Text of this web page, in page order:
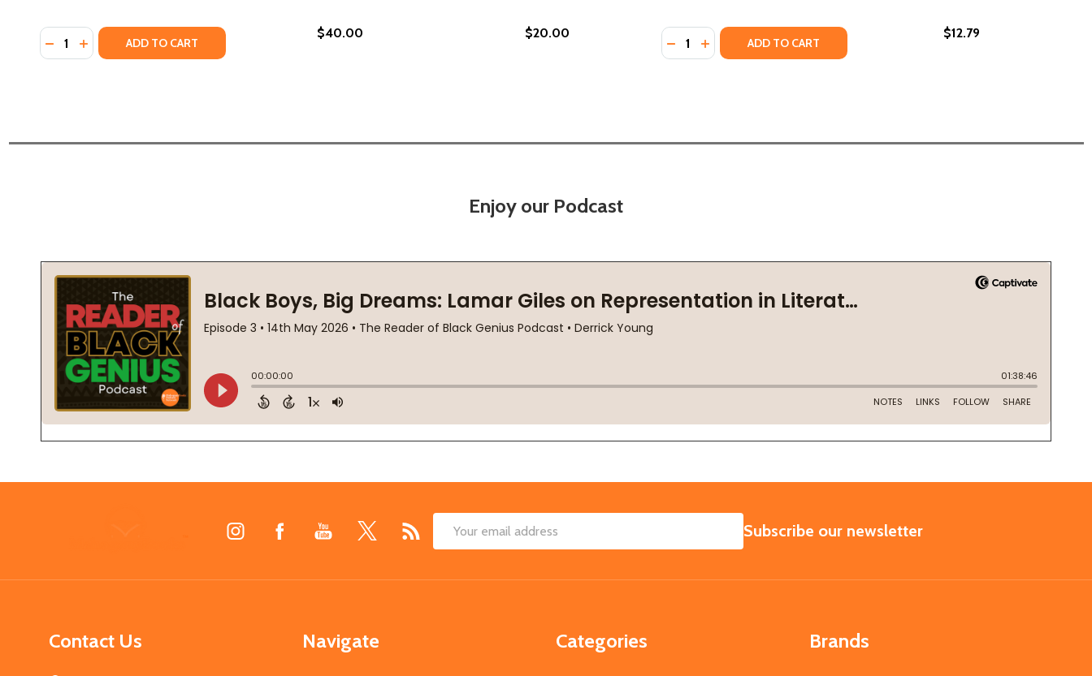
Quantity:
DECREASE QUANTITY OF FREDERICK DOUGLASS: SELECTED SPEECHES AND WRITINGS (PB) (2000)
INCREASE QUANTITY OF FREDERICK DOUGLASS: SELECTED SPEECHES AND WRITINGS (PB) (2000)
ADD TO CART
$40.00 $20.00 Quantity:
DECREASE QUANTITY OF FREDERICK DOUGLASS (PB) (2020)
INCREASE QUANTITY OF FREDERICK DOUGLASS (PB) (2020)
ADD TO CART
$12.79
Enjoy our Podcast
Email
SUBSCRIBE
Subscribe our newsletter
Contact Us Navigate Categories Brands